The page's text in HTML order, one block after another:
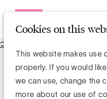
Cookies on this
This website makes
properly. If you would
we can use, change the
more about our use of
In a nutshell: techbedrijven
nieuwsuitgevers
In a nutshell:
rechten